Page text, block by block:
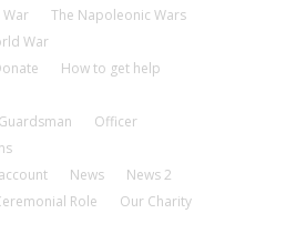
War
The Napoleonic Wars
War
How to get help
Guardsman
Officer
News
News 2
Role
Our Charity